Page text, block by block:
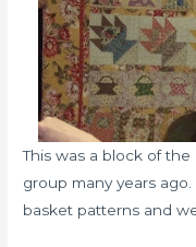
This was a block of
group many years
basket patterns and